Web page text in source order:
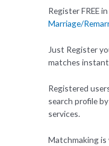
Register FREE in
Marriage/
Just Register
matches
Registered
search profile
services.
Matchmaking